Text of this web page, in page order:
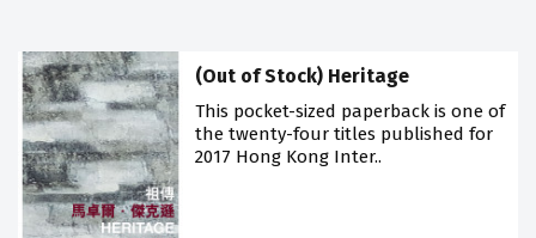
(Out of Stock) Heritage
This pocket-sized paperback is one of
the twenty-four titles published for
2017 Hong Kong Inter..